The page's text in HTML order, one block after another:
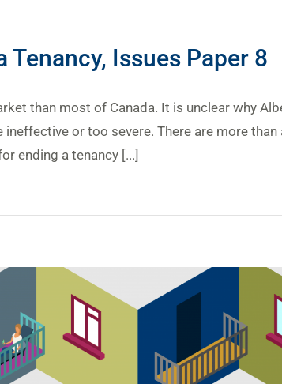
Issues Paper 8
than most of Canada. It is unclear why
or too severe. There are more
ending a tenancy [...]